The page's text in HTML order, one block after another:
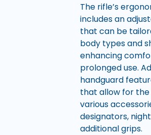
The rifle’s
includes an
that can be
body types and
enhancing
prolonged use.
handguard
that allow for
various
designators,
additional grips.